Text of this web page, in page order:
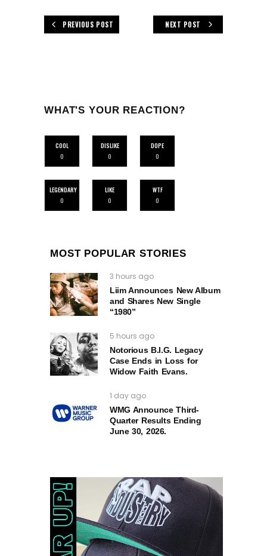
PREVIOUS POST NEXT POST
WHAT'S YOUR REACTION?
COOL
0
DISLIKE
0
DOPE
0
LEGENDARY
0
LIKE
0
WTF
0
MOST POPULAR STORIES
3 hours ago
Liim Announces New Album
and Shares New Single
“1980”
5 hours ago
Notorious B.I.G. Legacy
Case Ends in Loss for
Widow Faith Evans.
1 day ago
WMG Announce Third-
Quarter Results Ending
June 30, 2026.